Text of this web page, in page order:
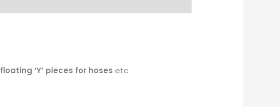
floating ‘Y’ pieces for hoses etc.